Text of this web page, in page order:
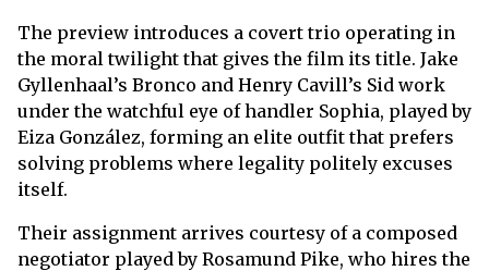
The preview introduces a covert trio operating in
the moral twilight that gives the film its title. Jake
Gyllenhaal’s Bronco and Henry Cavill’s Sid work
under the watchful eye of handler Sophia, played by
Eiza González, forming an elite outfit that prefers
solving problems where legality politely excuses
itself.
Their assignment arrives courtesy of a composed
negotiator played by Rosamund Pike, who hires the